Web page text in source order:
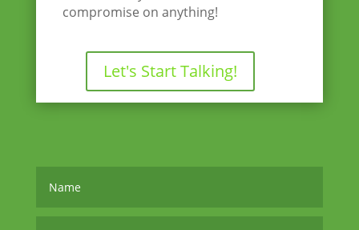
compromise on anything!
Let's Start Talking!